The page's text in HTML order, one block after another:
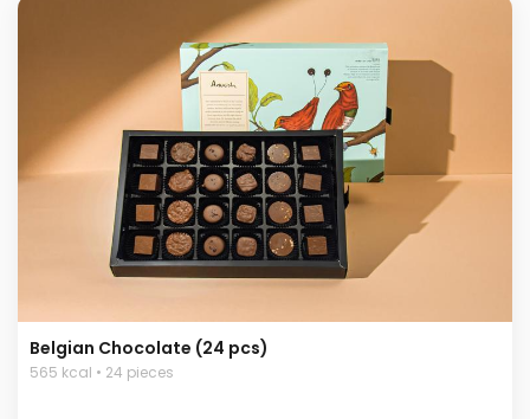
Belgian Chocolate (24 pcs)
565 kcal • 24 pieces